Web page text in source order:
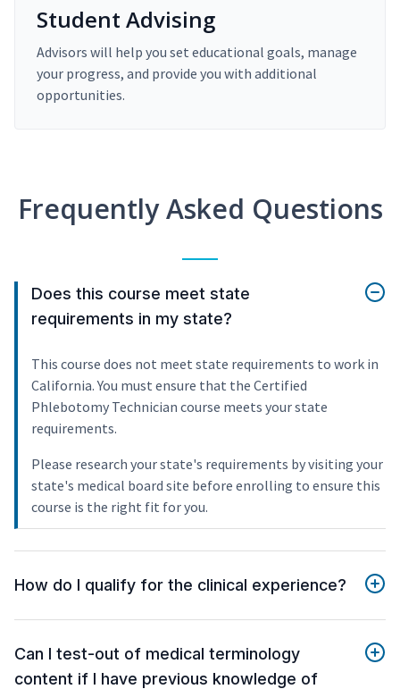
Student Advising
Advisors will help you set educational goals, manage
your progress, and provide you with additional
opportunities.
Frequently Asked Questions
Does this course meet state
requirements in my state?
This course does not meet state requirements to work in
California. You must ensure that the Certified
Phlebotomy Technician course meets your state
requirements.
Please research your state's requirements by visiting your
state's medical board site before enrolling to ensure this
course is the right fit for you.
How do I qualify for the clinical experience?
Can I test-out of medical terminology
content if I have previous knowledge of